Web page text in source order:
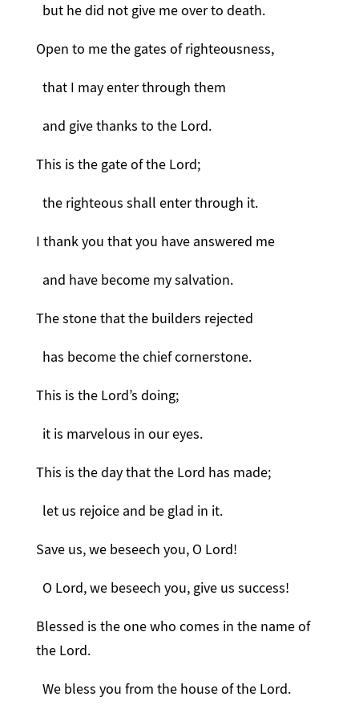
but he did not give me over to death.
Open to me the gates of righteousness,
that I may enter through them
and give thanks to the Lord.
This is the gate of the Lord;
the righteous shall enter through it.
I thank you that you have answered me
and have become my salvation.
The stone that the builders rejected
has become the chief cornerstone.
This is the Lord’s doing;
it is marvelous in our eyes.
This is the day that the Lord has made;
let us rejoice and be glad in it.
Save us, we beseech you, O Lord!
O Lord, we beseech you, give us success!
Blessed is the one who comes in the name of
the Lord.
We bless you from the house of the Lord.